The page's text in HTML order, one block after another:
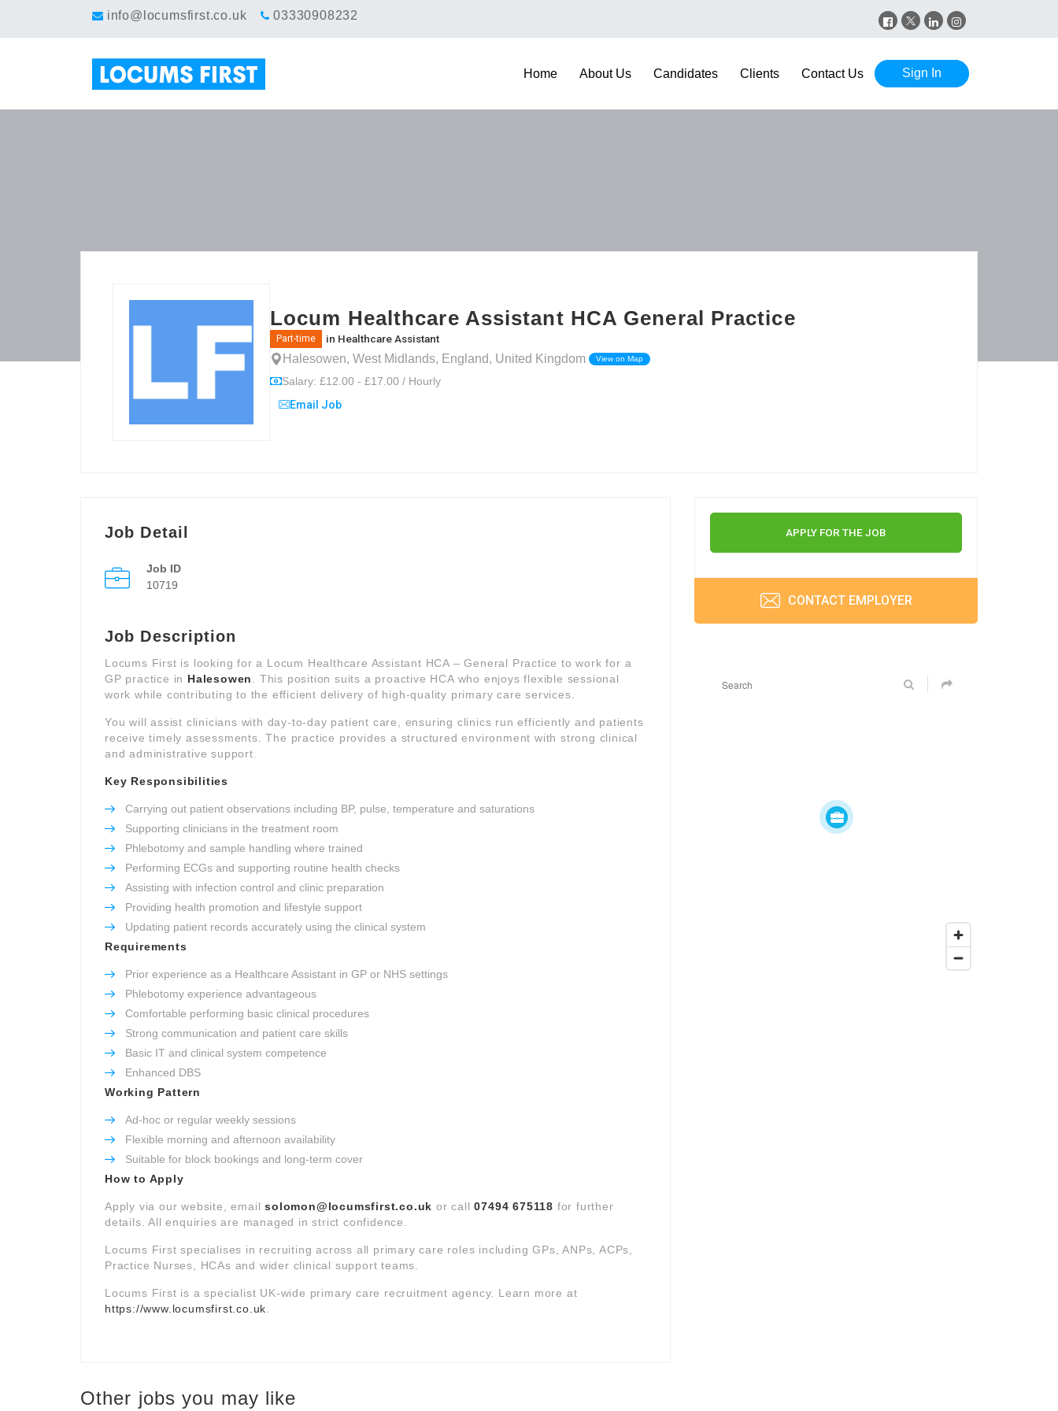
info@locumsfirst.co.uk 03330908232
Sign In
Home About Us Candidates Clients Contact Us
Locum Healthcare Assistant HCA General Practice
Part-time in Healthcare Assistant
Halesowen, West Midlands, England, United Kingdom View on Map
Salary: £12.00 - £17.00 / Hourly
Email Job
Job Detail
Job ID
10719
Job Description
Locums First is looking for a Locum Healthcare Assistant HCA – General Practice to work for a
GP practice in Halesowen
. This position suits a proactive HCA who enjoys flexible sessional
work while contributing to the efficient delivery of high-quality primary care services.
You will assist clinicians with day-to-day patient care, ensuring clinics run efficiently and patients
receive timely assessments. The practice provides a structured environment with strong clinical
and administrative support.
Key Responsibilities
Carrying out patient observations including BP, pulse, temperature and saturations
Supporting clinicians in the treatment room
Phlebotomy and sample handling where trained
Performing ECGs and supporting routine health checks
Assisting with infection control and clinic preparation
Providing health promotion and lifestyle support
Updating patient records accurately using the clinical system
Requirements
Prior experience as a Healthcare Assistant in GP or NHS settings
Phlebotomy experience advantageous
Comfortable performing basic clinical procedures
Strong communication and patient care skills
Basic IT and clinical system competence
Enhanced DBS
Working Pattern
Ad-hoc or regular weekly sessions
Flexible morning and afternoon availability
Suitable for block bookings and long-term cover
How to Apply
Apply via our website, emailsolomon@locumsfirst.co.uk or call07494 675118 for further
details. All enquiries are managed in strict confidence.
Locums First specialises in recruiting across all primary care roles including GPs, ANPs, ACPs,
Practice Nurses, HCAs and wider clinical support teams.
Locums First is a specialist UK-wide primary care recruitment agency. Learn more at
https://www.locumsfirst.co.uk
Other jobs you may like
APPLY FOR THE JOB
CONTACT EMPLOYER